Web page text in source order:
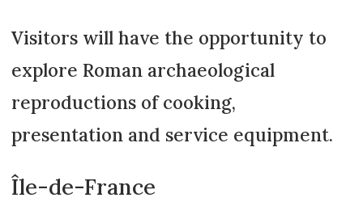
Visitors will have the opportunity to
explore Roman archaeological
reproductions of cooking,
presentation and service equipment.
Île-de-France